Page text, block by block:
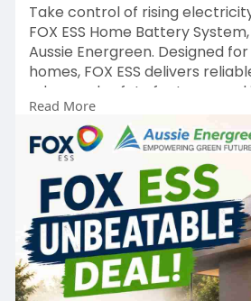
Take control of rising
FOX ESS Home Battery
Aussie Energreen. Designed
homes, FOX ESS delivers
advanced safety features,
monitoring, allowing you to
investment and enjoy greater
independence. Whether
power bills, store excess solar
prepare for unexpected
a dependable and future-
premium performance, smart
competitive pricing starting
perfect choice for
term savings and sustainability.
Read More